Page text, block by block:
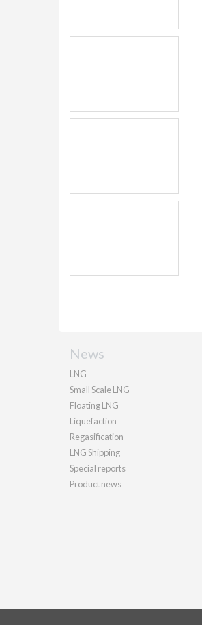
News
LNG
Small Scale LNG
Floating LNG
Liquefaction
Regasification
LNG Shipping
Special reports
Product news